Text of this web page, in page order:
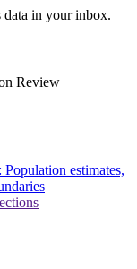
data in your inbox.
Review
estimates,